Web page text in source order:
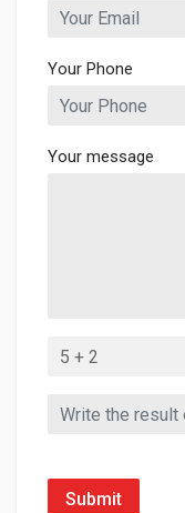
Your Phone
Your message
Submit